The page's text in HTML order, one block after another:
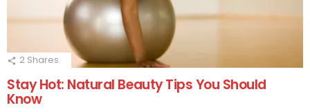
2 Shares
Stay Hot: Natural Beauty Tips You Should
Know